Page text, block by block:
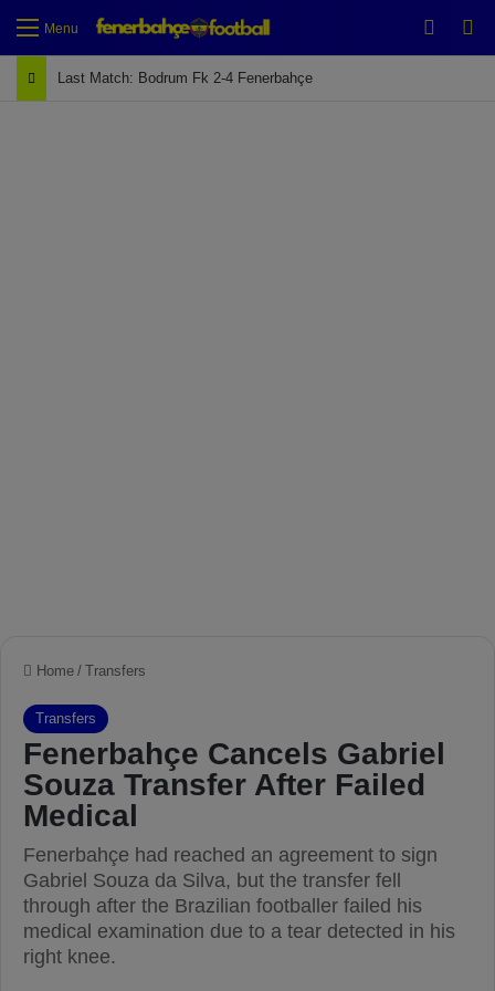
Menu
Last Match: Bodrum Fk 2-4 Fenerbahçe
Home / Transfers
Transfers
Fenerbahçe Cancels Gabriel
Souza Transfer After Failed
Medical
Fenerbahçe had reached an agreement to sign
Gabriel Souza da Silva, but the transfer fell
through after the Brazilian footballer failed his
medical examination due to a tear detected in his
right knee.